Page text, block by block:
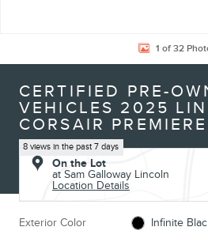
1 of 32
CERTIFIED PRE-
VEHICLES 2025
CORSAIR
8 views in the past 7 days
On the Lot
at Sam Galloway Lincoln
Location Details
Exterior Color Infinite